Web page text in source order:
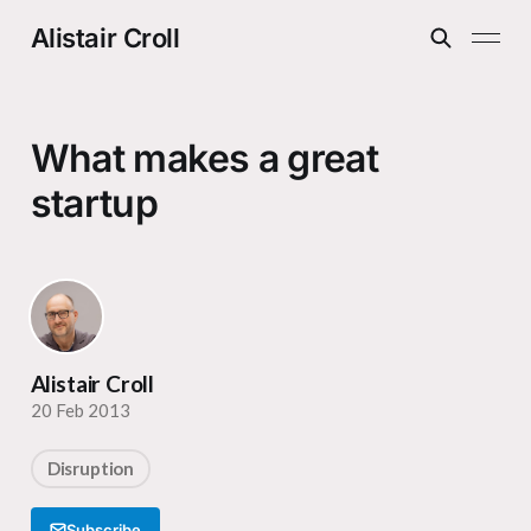
Alistair Croll
What makes a great
startup
Alistair Croll
20 Feb 2013
Disruption